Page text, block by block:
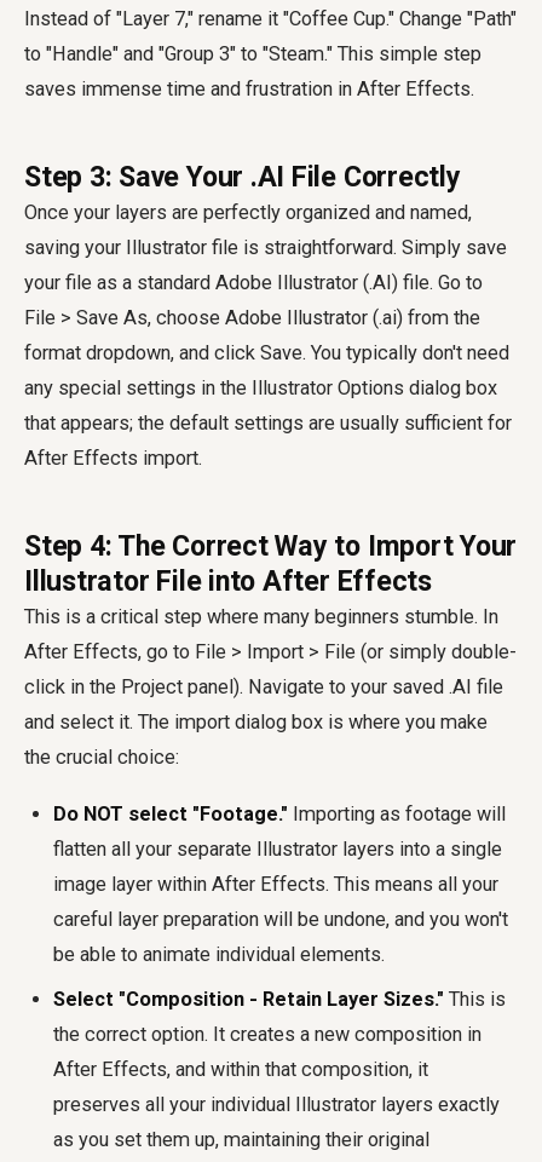
Instead of "Layer 7," rename it "Coffee Cup." Change "Path"
to "Handle" and "Group 3" to "Steam." This simple step
saves immense time and frustration in After Effects.
Step 3: Save Your .AI File Correctly
Once your layers are perfectly organized and named,
saving your Illustrator file is straightforward. Simply save
your file as a standard Adobe Illustrator (.AI) file. Go to
File > Save As, choose Adobe Illustrator (.ai) from the
format dropdown, and click Save. You typically don't need
any special settings in the Illustrator Options dialog box
that appears; the default settings are usually sufficient for
After Effects import.
Step 4: The Correct Way to Import Your
Illustrator File into After Effects
This is a critical step where many beginners stumble. In
After Effects, go to File > Import > File (or simply double-
click in the Project panel). Navigate to your saved .AI file
and select it. The import dialog box is where you make
the crucial choice:
Do NOT select "Footage." Importing as footage will
flatten all your separate Illustrator layers into a single
image layer within After Effects. This means all your
careful layer preparation will be undone, and you won't
be able to animate individual elements.
Select "Composition - Retain Layer Sizes." This is
the correct option. It creates a new composition in
After Effects, and within that composition, it
preserves all your individual Illustrator layers exactly
as you set them up, maintaining their original